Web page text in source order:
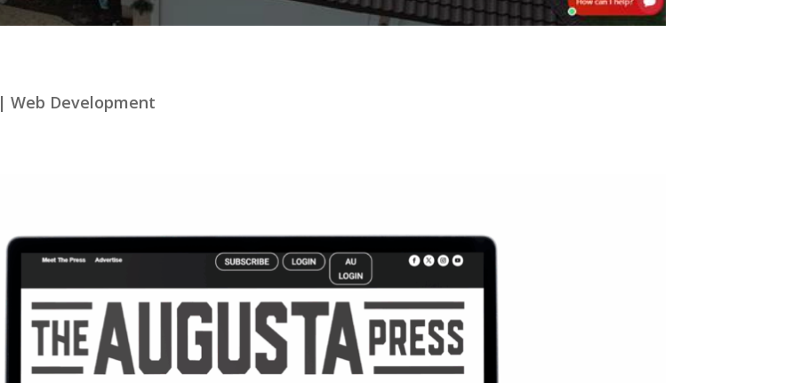
|Web Development